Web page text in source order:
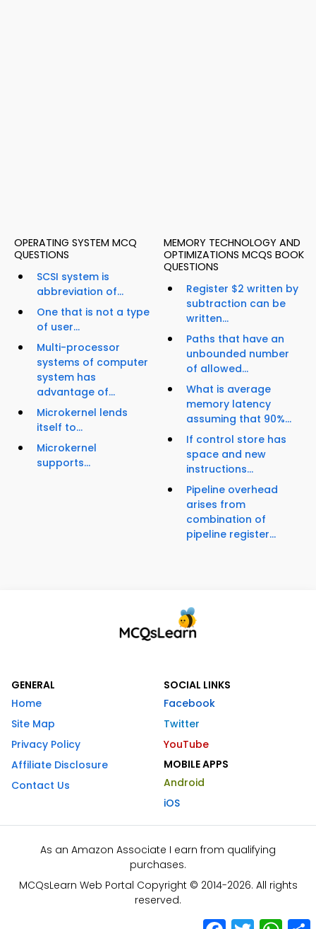
OPERATING SYSTEM MCQ
QUESTIONS
SCSI system is
abbreviation of...
One that is not a type
of user...
Multi-processor
systems of computer
system has
advantage of...
Microkernel lends
itself to...
Microkernel
supports...
MEMORY TECHNOLOGY AND
OPTIMIZATIONS MCQS BOOK
QUESTIONS
Register $2 written by
subtraction can be
written...
Paths that have an
unbounded number
of allowed...
What is average
memory latency
assuming that 90%...
If control store has
space and new
instructions...
Pipeline overhead
arises from
combination of
pipeline register...
GENERAL
Home
Site Map
Privacy Policy
Affiliate Disclosure
Contact Us
SOCIAL LINKS
Facebook
Twitter
YouTube
MOBILE APPS
Android
iOS
As an Amazon Associate I earn from qualifying
purchases.
MCQsLearn Web Portal Copyright © 2014-2026. All rights
reserved.
Facebook
Twitter